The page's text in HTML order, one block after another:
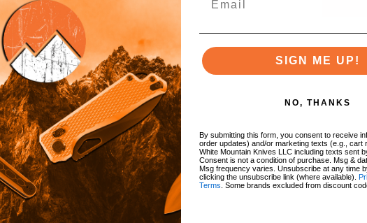
SIGN ME UP!
NO, THANKS
By submitting this form, you consent to receive
order updates) and/or marketing texts (e.g., cart
White Mountain Knives LLC including texts sent
Consent is not a condition of purchase. Msg &
Msg frequency varies. Unsubscribe at any time
clicking the unsubscribe link (where available).
Terms . Some brands excluded from discount